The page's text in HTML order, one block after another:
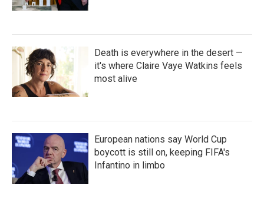
Death is everywhere in the desert —
it's where Claire Vaye Watkins feels
most alive
European nations say World Cup
boycott is still on, keeping FIFA's
Infantino in limbo